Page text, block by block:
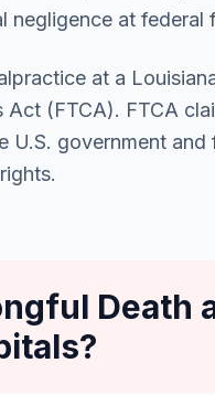
negligence at federal
at a
Act (FTCA). FTCA
U.S. government
Death